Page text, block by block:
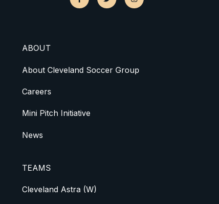
ABOUT
About Cleveland Soccer Group
Careers
Mini Pitch Initiative
News
TEAMS
Cleveland Astra (W)